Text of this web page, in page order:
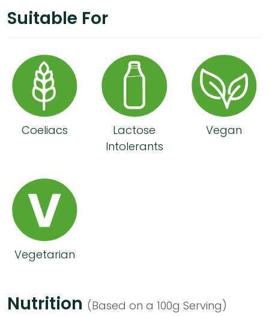
Suitable For
Coeliacs
Lactose
Intolerants
Vegan
Vegetarian
Nutrition (Based on a 100g Serving)